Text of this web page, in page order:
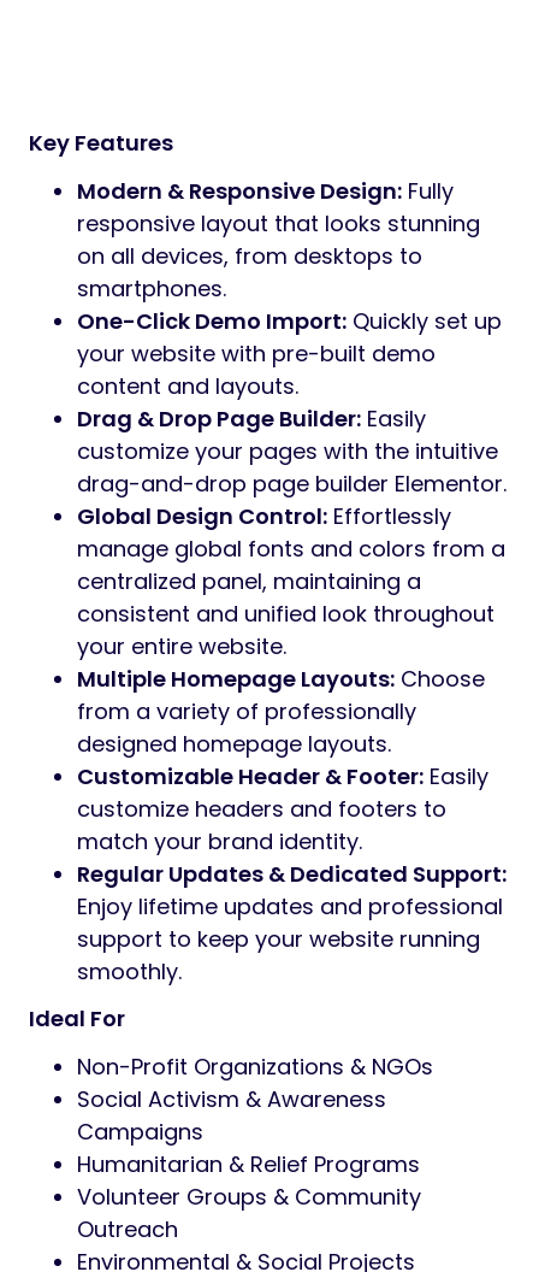
coding required. The theme is fully
responsive and optimized for performance,
ensuring a seamless experience across
desktops, tablets and mobile devices. Its
clean structure and SEO-friendly foundation
help deliver fast loading speeds and
improved visibility.
Aasha includes all essential pages and
components needed to promote your
initiatives effectively, including campaign,
volunteer information, blog and news
updates and donation-focused call-to-
action areas. Whether you’re launching a
new cause, raising awareness or building a
strong supporter base, Aasha provides a
polished and reliable platform to
communicate your vision and inspire action.
Key Features
Modern & Responsive Design:Fully
responsive layout that looks stunning
on all devices, from desktops to
smartphones.
One-Click Demo Import:Quickly set up
your website with pre-built demo
content and layouts.
Drag & Drop Page Builder:
customize your pages with the intuitive
drag-and-drop page builder Elementor.
Global Design Control:Effortlessly
manage global fonts and colors from a
centralized panel, maintaining a
consistent and unified look throughout
your entire website.
Multiple Homepage Layouts:Choose